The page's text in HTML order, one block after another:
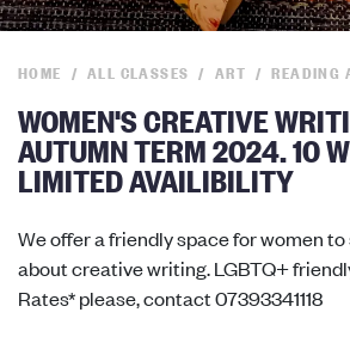
HOME ALL CLASSES ART READING
WOMEN'S CREATIVE
AUTUMN TERM 2024. 10
LIMITED AVAILIBILITY
We offer a friendly space for women
about creative writing. LGBTQ+
Rates* please, contact 07393341118